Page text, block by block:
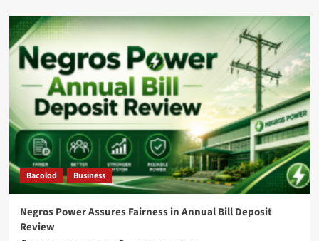
Bacolod Business
Negros Power Assures Fairness in Annual Bill Deposit
Review